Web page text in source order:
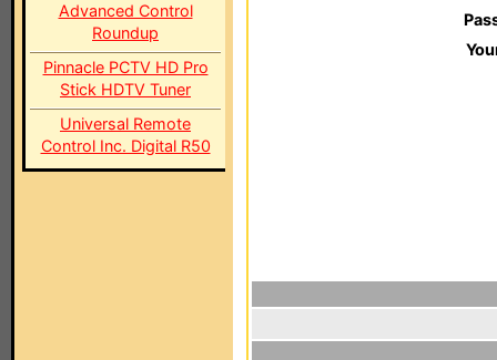
Advanced Control
Roundup
Pinnacle PCTV HD Pro
Stick HDTV Tuner
Universal Remote
Control Inc. Digital R50